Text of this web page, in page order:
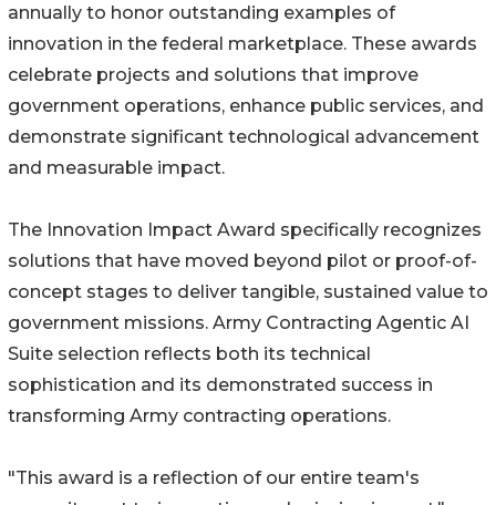
annually to honor outstanding examples of
innovation in the federal marketplace. These awards
celebrate projects and solutions that improve
government operations, enhance public services, and
demonstrate significant technological advancement
and measurable impact.
The Innovation Impact Award specifically recognizes
solutions that have moved beyond pilot or proof-of-
concept stages to deliver tangible, sustained value to
government missions. Army Contracting Agentic AI
Suite selection reflects both its technical
sophistication and its demonstrated success in
transforming Army contracting operations.
"This award is a reflection of our entire team's